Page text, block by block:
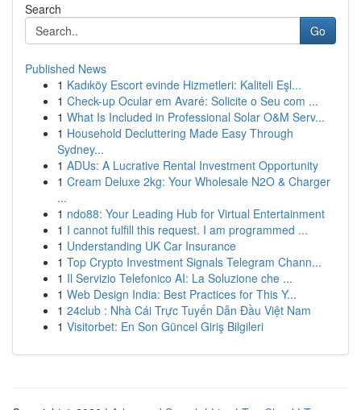
Search
Go
Published News
1 Kadıköy Escort evinde Hizmetleri: Kaliteli Eşl...
1 Check-up Ocular em Avaré: Solicite o Seu com ...
1 What Is Included in Professional Solar O&M Serv...
1 Household Decluttering Made Easy Through
Sydney...
1 ADUs: A Lucrative Rental Investment Opportunity
1 Cream Deluxe 2kg: Your Wholesale N2O & Charger
...
1 ndo88: Your Leading Hub for Virtual Entertainment
1 I cannot fulfill this request. I am programmed ...
1 Understanding UK Car Insurance
1 Top Crypto Investment Signals Telegram Chann...
1 Il Servizio Telefonico AI: La Soluzione che ...
1 Web Design India: Best Practices for This Y...
1 24club : Nhà Cái Trực Tuyến Dẫn Đầu Việt Nam
1 Visitorbet: En Son Güncel Giriş Bilgileri